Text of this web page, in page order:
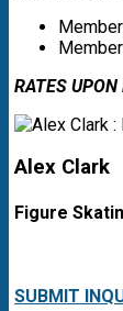
RATES UPON
Alex Clark
Figure
SUBMIT